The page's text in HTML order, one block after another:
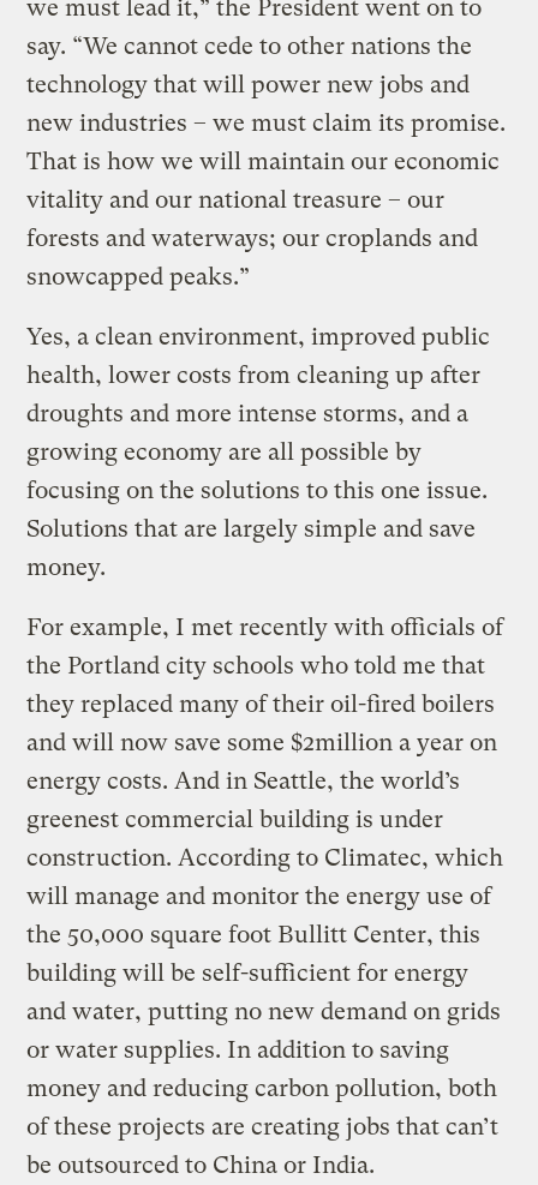
we must lead it,” the President went on to
say. “We cannot cede to other nations the
technology that will power new jobs and
new industries – we must claim its promise.
That is how we will maintain our economic
vitality and our national treasure – our
forests and waterways; our croplands and
snowcapped peaks.”
Yes, a clean environment, improved public
health, lower costs from cleaning up after
droughts and more intense storms, and a
growing economy are all possible by
focusing on the solutions to this one issue.
Solutions that are largely simple and save
money.
For example, I met recently with officials of
the Portland city schools who told me that
they replaced many of their oil-fired boilers
and will now save some $2million a year on
energy costs. And in Seattle, the world’s
greenest commercial building is under
construction. According to Climatec, which
will manage and monitor the energy use of
the 50,000 square foot Bullitt Center, this
building will be self-sufficient for energy
and water, putting no new demand on grids
or water supplies. In addition to saving
money and reducing carbon pollution, both
of these projects are creating jobs that can’t
be outsourced to China or India.